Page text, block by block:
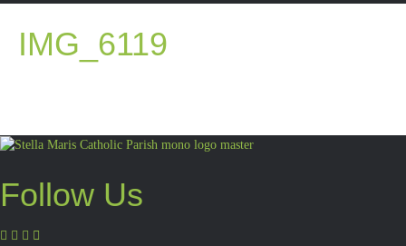
IMG_6119
Follow Us